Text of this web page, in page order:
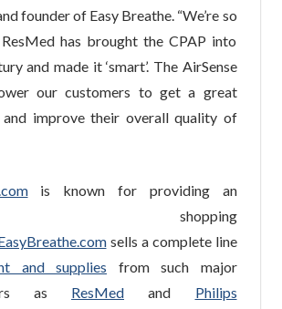
founder of Easy Breathe. “We’re so
has brought the CPAP into
and made it ‘smart’. The AirSense
our customers to get a great
and improve their overall quality of
is known for providing an
shopping
sells a complete line
and supplies from such major
as ResMed and Philips